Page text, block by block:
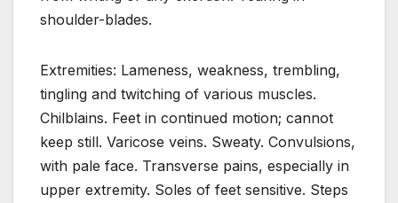
shoulder-blades.
Extremities: Lameness, weakness, trembling,
tingling and twitching of various muscles.
Chilblains. Feet in continued motion; cannot
keep still. Varicose veins. Sweaty. Convulsions,
with pale face. Transverse pains, especially in
upper extremity. Soles of feet sensitive. Steps